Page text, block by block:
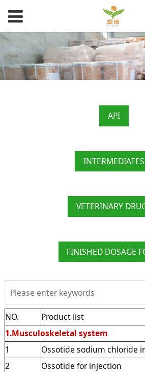
API
INTERMEDIATES
VETERINARY
FINISHED DOSAGE
NO.
Product list
1.Musculoskeletal system
1
Ossotide sodium chloride
2
Ossotide for injection